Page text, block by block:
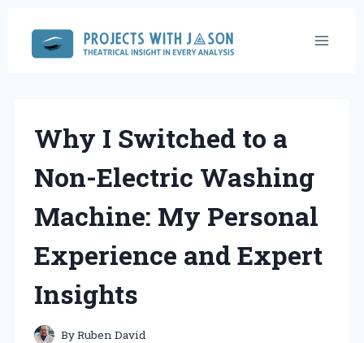
content
Why I Switched to a
Non-Electric Washing
Machine: My Personal
Experience and Expert
Insights
ByRuben David